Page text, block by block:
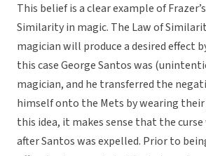
This belief is a clear example of
Similarity in magic. The Law of
magician will produce a desired effect
this case George Santos was
magician, and he transferred the
himself onto the Mets by wearing
this idea, it makes sense that the
after Santos was expelled. Prior to